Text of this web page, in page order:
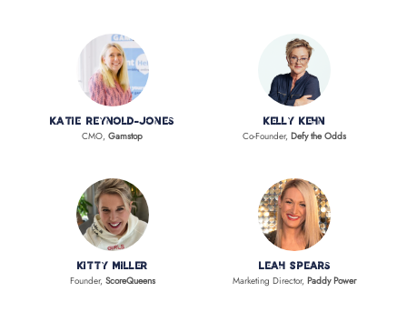
Katie Reynold-Jones
CMO,Gamstop
Kelly Kehn
Co-Founder,Defy the Odds
Kitty Miller
Founder, ScoreQueens
Leah Spears
Marketing Director,Paddy Power